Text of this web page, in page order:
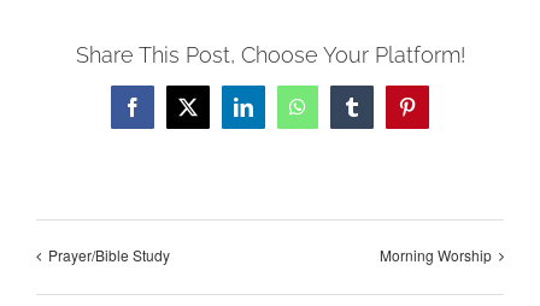
Share This Post, Choose Your Platform!
Facebook
X LinkedInWhatsAppTumblrPinterest
Prayer/Bible Study Morning Worship